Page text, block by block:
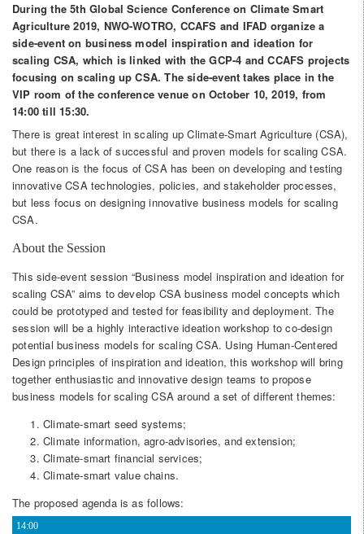
During the 5th Global Science Conference on Climate Smart
Agriculture 2019, NWO-WOTRO, CCAFS and IFAD organize a
side-event on business model inspiration and ideation for
scaling CSA, which is linked with the GCP-4 and CCAFS projects
focusing on scaling up CSA. The side-event takes place in the
VIP room of the conference venue on October 10, 2019, from
14:00 till 15:30.
There is great interest in scaling up Climate-Smart Agriculture (CSA),
but there is a lack of successful and proven models for scaling CSA.
One reason is the focus of CSA has been on developing and testing
innovative CSA technologies, policies, and stakeholder processes,
but less focus on designing innovative business models for scaling
CSA.
About the Session
This side-event session “Business model inspiration and ideation for
scaling CSA” aims to develop CSA business model concepts which
could be prototyped and tested for feasibility and deployment. The
session will be a highly interactive ideation workshop to co-design
potential business models for scaling CSA. Using Human-Centered
Design principles of inspiration and ideation, this workshop will bring
together enthusiastic and innovative design teams to propose
business models for scaling CSA around a set of different themes:
Climate-smart seed systems;
Climate information, agro-advisories, and extension;
Climate-smart financial services;
Climate-smart value chains.
The proposed agenda is as follows:
14:00